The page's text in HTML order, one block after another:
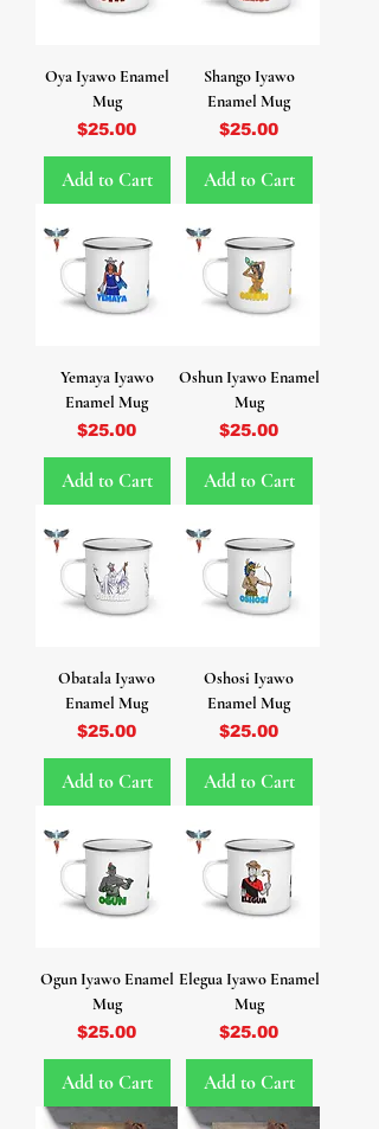
Oya Iyawo Enamel
Mug
Price
$25.00
Add to Cart
Shango Iyawo
Enamel Mug
Price
$25.00
Add to Cart
Yemaya Iyawo
Enamel Mug
Price
$25.00
Add to Cart
Oshun Iyawo Enamel
Mug
Price
$25.00
Add to Cart
Obatala Iyawo
Enamel Mug
Price
$25.00
Add to Cart
Oshosi Iyawo
Enamel Mug
Price
$25.00
Add to Cart
Ogun Iyawo Enamel
Mug
Price
$25.00
Add to Cart
Elegua Iyawo Enamel
Mug
Price
$25.00
Add to Cart